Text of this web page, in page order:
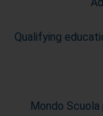
Qualifying
Mondo